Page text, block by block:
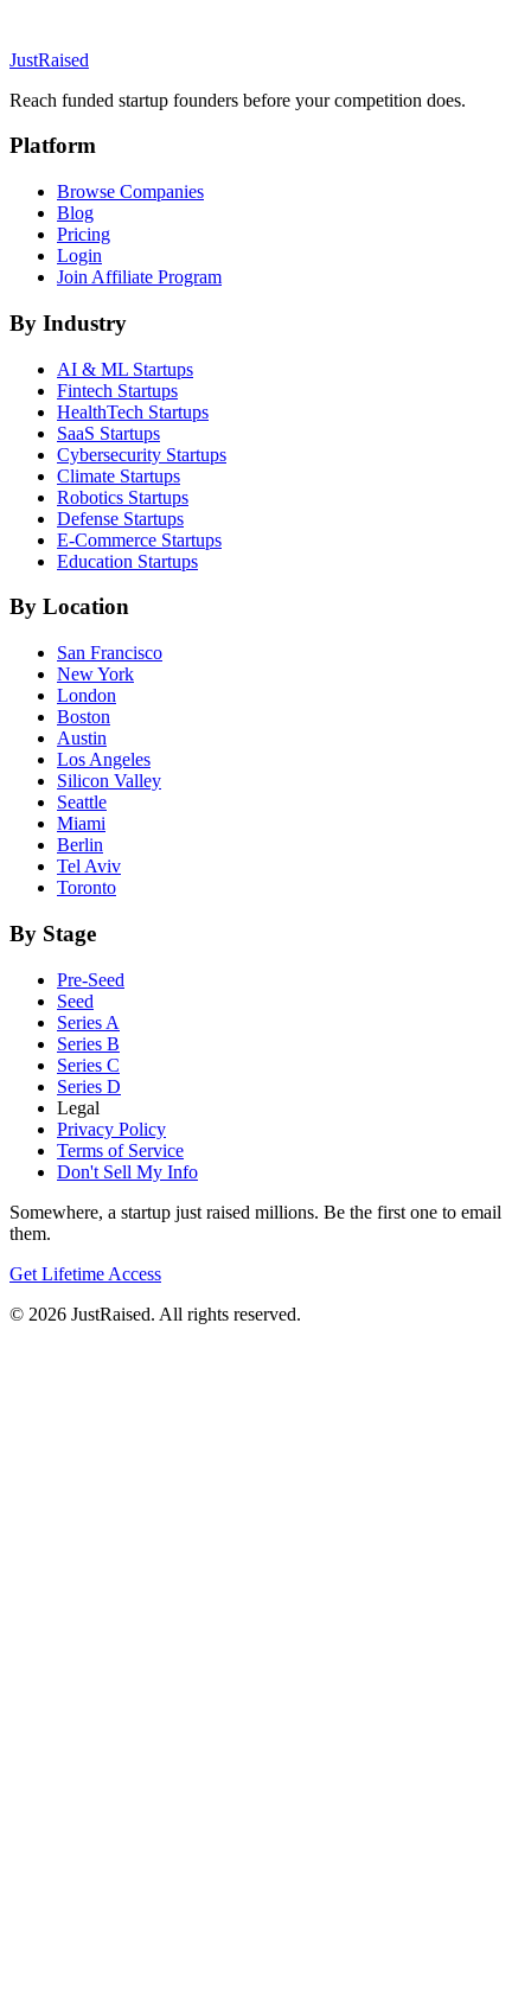
JustRaised
Reach funded startup founders before your competition does.
Platform
Browse Companies
Blog
Pricing
Login
Join Affiliate Program
By Industry
AI & ML Startups
Fintech Startups
HealthTech Startups
SaaS Startups
Cybersecurity Startups
Climate Startups
Robotics Startups
Defense Startups
E-Commerce Startups
Education Startups
By Location
San Francisco
New York
London
Boston
Austin
Los Angeles
Silicon Valley
Seattle
Miami
Berlin
Tel Aviv
Toronto
By Stage
Pre-Seed
Seed
Series A
Series B
Series C
Series D
Legal
Privacy Policy
Terms of Service
Don't Sell My Info
Somewhere, a startup just raised millions. Be the first one to email
them.
Get Lifetime Access
© 2026 JustRaised. All rights reserved.